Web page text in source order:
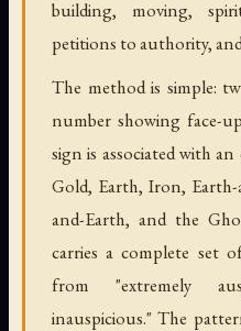
building, moving,
petitions to authority,
The method is simple:
number showing face-
sign is associated with
Gold, Earth, Iron,
and-Earth, and the
carries a complete set
from "extremely
inauspicious." The